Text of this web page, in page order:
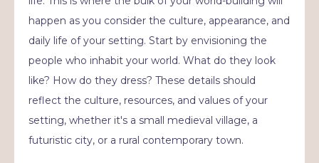
happen as you consider the culture, appearance, and
daily life of your setting. Start by envisioning the
people who inhabit your world. What do they look
like? How do they dress? These details should
reflect the culture, resources, and values of your
setting, whether it's a small medieval village, a
futuristic city, or a rural contemporary town.